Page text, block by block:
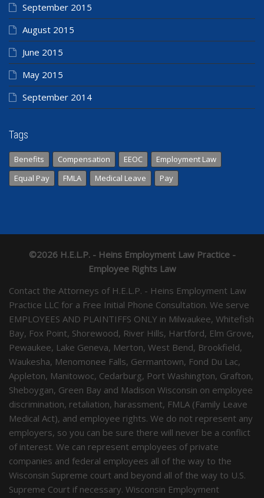
September 2015
August 2015
June 2015
May 2015
September 2014
Tags
Benefits Compensation EEOC
Employment Law
Equal Pay
FMLA Medical Leave Pay
©2026 H.E.L.P. - Heins Employment Law Practice -
Employee Rights Law
Contact the Attorneys of H.E.L.P. - Heins Employment Law
Practice LLC for a Free Initial Phone Consultation. We serve
EMPLOYEES AND PLAINTIFFS ONLY in Milwaukee, Whitefish
Bay, Fox Point, Shorewood, River Hills, Hartford, Elm Grove,
Pewaukee, Lake Geneva, Merton, West Bend, Brookfield,
Waukesha, Menomonee Falls, Germantown, Fond Du Lac,
Appleton, Manitowoc, Cedarburg, Port Washington, Grafton,
Sheboygan, Green Bay and Madison Wisconsin on employee
discrimination, retaliation, harassment, FMLA (Family Leave
Medical Act), and employee rights. We do not represent any
employers, so you can be sure there will never be a conflict
of interest. We can represent employees of private
companies and federal employees all of the way to the
Wisconsin Supreme court and beyond all of the way to U.S.
Supreme Court if necessary. Wisconsin Employment